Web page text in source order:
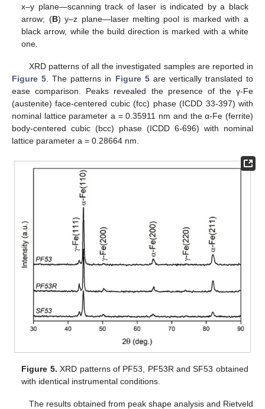
x–y plane—scanning track of laser is indicated by a black
arrow; (B) y–z plane—laser melting pool is marked with a
black arrow, while the build direction is marked with a white
one.
XRD patterns of all the investigated samples are reported in
Figure 5. The patterns in Figure 5are vertically translated to
ease comparison. Peaks revealed the presence of the γ-Fe
(austenite) face-centered cubic (fcc) phase (ICDD 33-397) with
nominal lattice parameter a = 0.35911 nm and the α-Fe (ferrite)
body-centered cubic (bcc) phase (ICDD 6-696) with nominal
lattice parameter a = 0.28664 nm.
Figure 5. XRD patterns of PF53, PF53R and SF53 obtained
with identical instrumental conditions.
The results obtained from peak shape analysis and Rietveld